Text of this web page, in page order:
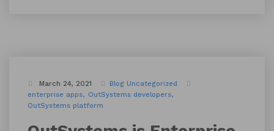
March 24, 2021 Blog Uncategorized
enterprise apps
OutSystems developers
OutSystems platform